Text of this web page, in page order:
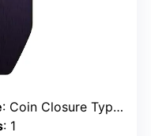
: Coin Closure Type Snap
: 1